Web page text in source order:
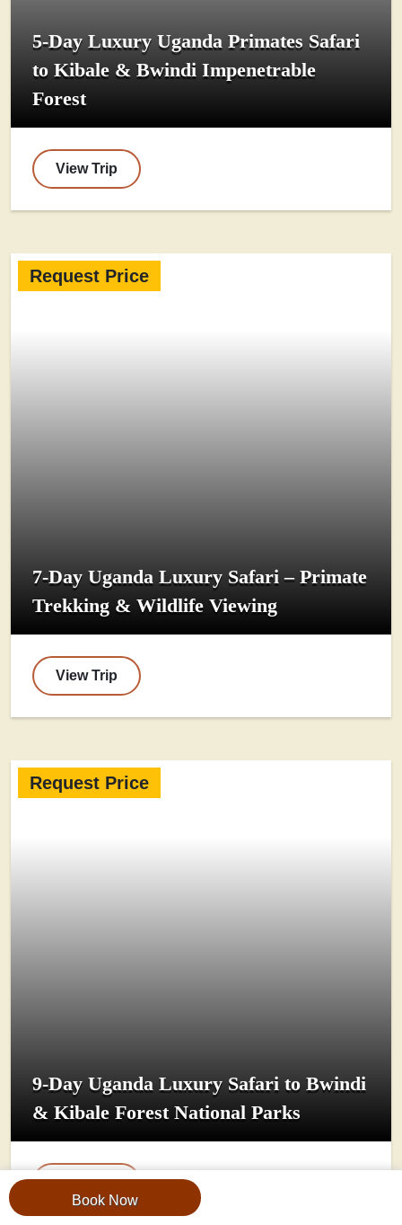
Book Now
5-Day Luxury Uganda Primates Safari
to Kibale & Bwindi Impenetrable
Forest
View Trip
Request Price
7-Day Uganda Luxury Safari – Primate
Trekking & Wildlife Viewing
View Trip
Request Price
9-Day Uganda Luxury Safari to Bwindi
& Kibale Forest National Parks
View Trip